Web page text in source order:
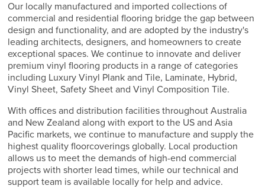
Our locally manufactured and imported collections of
commercial and residential flooring bridge the gap between
design and functionality, and are adopted by the industry's
leading architects, designers, and homeowners to create
exceptional spaces. We continue to innovate and deliver
premium vinyl flooring products in a range of categories
including Luxury Vinyl Plank and Tile, Laminate, Hybrid,
Vinyl Sheet, Safety Sheet and Vinyl Composition Tile.
With offices and distribution facilities throughout Australia
and New Zealand along with export to the US and Asia
Pacific markets, we continue to manufacture and supply the
highest quality floorcoverings globally. Local production
allows us to meet the demands of high-end commercial
projects with shorter lead times, while our technical and
support team is available locally for help and advice.